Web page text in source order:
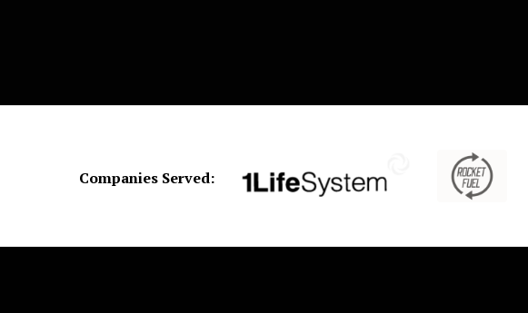
Companies Served: